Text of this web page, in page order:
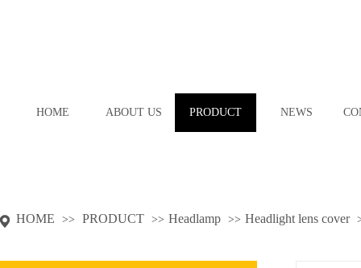
HOME ABOUT US PRODUCT NEWS
HOME >> PRODUCT >> Headlamp >> Headlight lens cover